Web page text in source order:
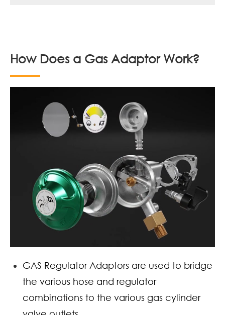
How Does a Gas Adaptor Work?
GAS Regulator Adaptors are used to bridge
the various hose and regulator
combinations to the various gas cylinder